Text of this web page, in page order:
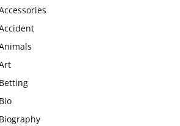
Betting
Bio
Biography